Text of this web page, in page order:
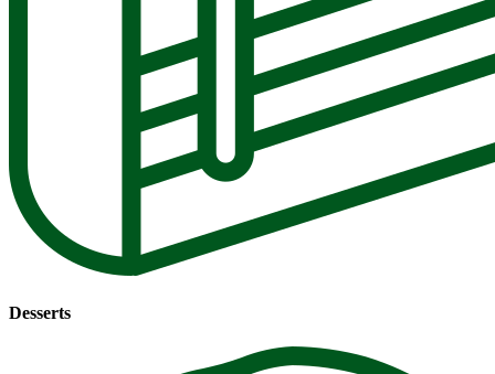
Desserts